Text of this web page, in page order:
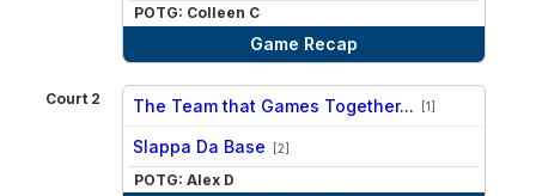
POTG: Colleen C
Game Recap
Court 2 The Team that Games Together... [1]
vs
Slappa Da Base [2]
POTG: Alex D